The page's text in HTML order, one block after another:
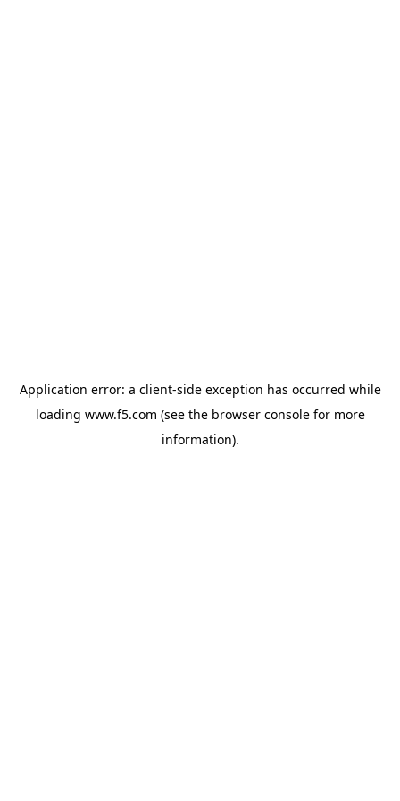
Application error: a client-side exception has occurred while
loading www.f5.com (see the browser consolefor more
information).